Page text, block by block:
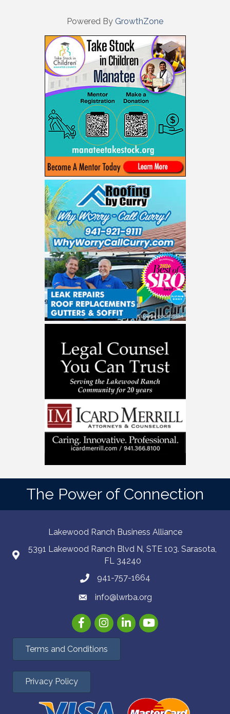
Powered By GrowthZone
The Power of Connection
Lakewood Ranch Business Alliance
5391 Lakewood Ranch Blvd N, STE 103. Sarasota,
FL 34240
941-757-1664
info@lwrba.org
FacebookInstagramLinkedInYouTube
Terms and Conditions
Privacy Policy